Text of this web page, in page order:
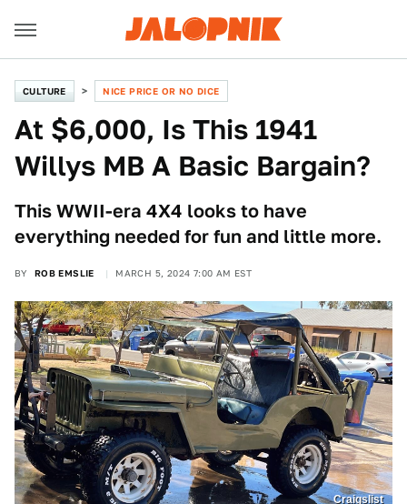
CULTURE NICE PRICE OR NO DICE
At $6,000, Is This 1941
Willys MB A Basic Bargain?
This WWII-era 4X4 looks to have
everything needed for fun and little more.
BY ROB EMSLIE MARCH 5, 2024 7:00 AM EST
Craigslist